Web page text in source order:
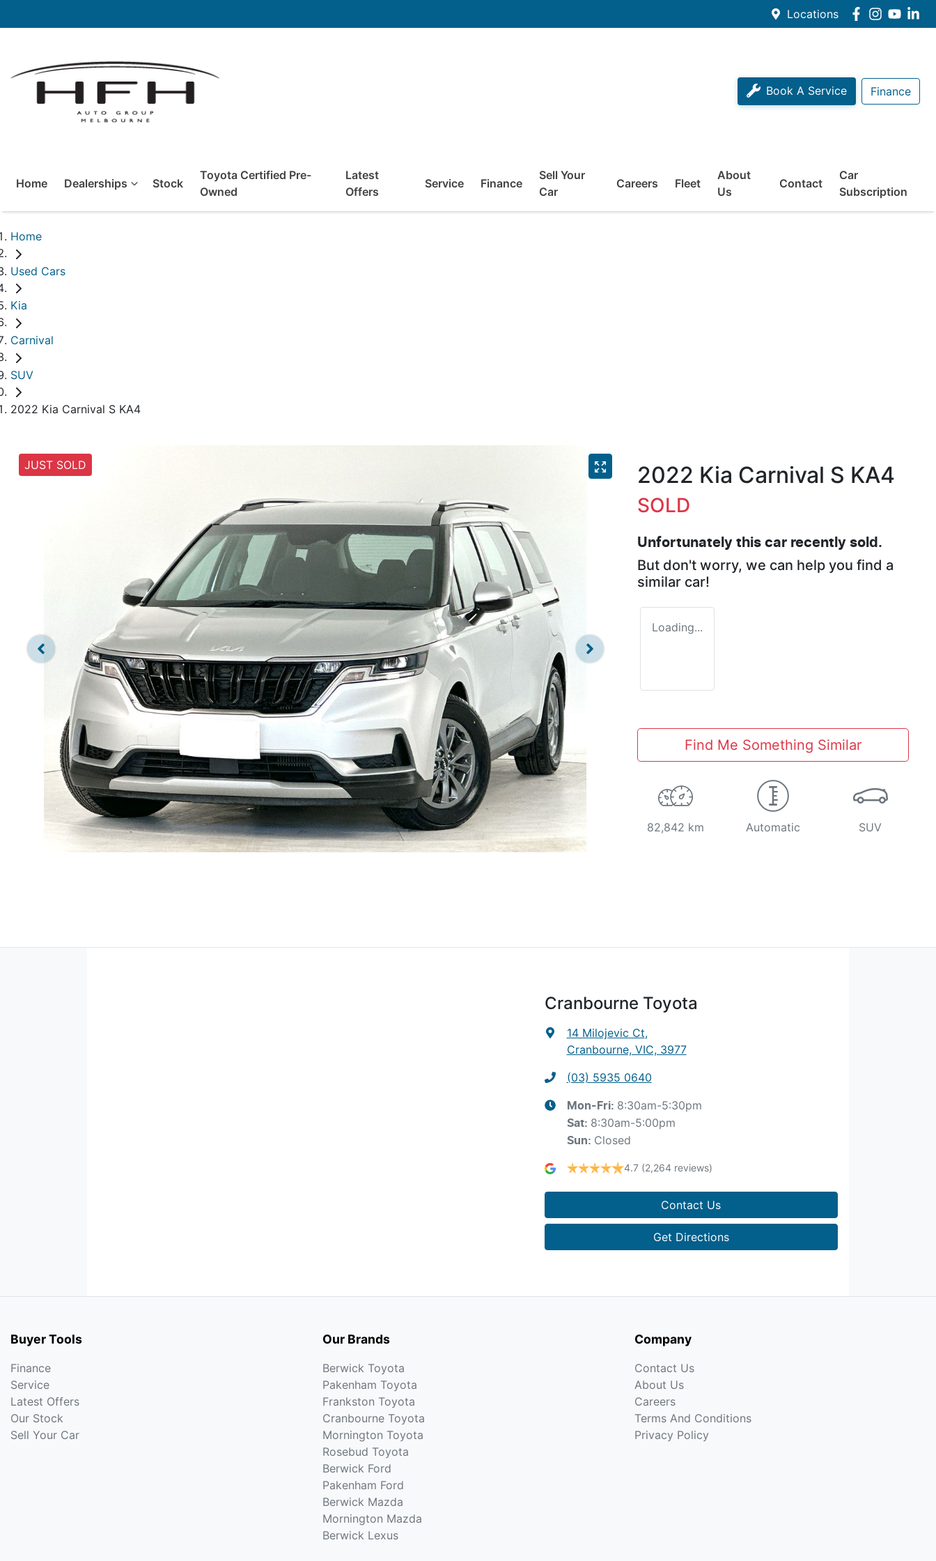
Locations
Book A Service Finance
Home Dealerships Stock
Toyota Certified Pre-
Owned
Latest
Offers
Service Finance
Sell Your
Car
Careers Fleet
About
Us
Contact
Car
Subscription
Home
Used Cars
Kia
Carnival
SUV
2022 Kia Carnival S KA4
JUST SOLD 2022 Kia Carnival S KA4
SOLD
Unfortunately this car recently sold.
But don't worry, we can help you find a
similar car!
Loading...
Find Me Something Similar
82,842 km Automatic SUV
Cranbourne Toyota
14 Milojevic Ct,
Cranbourne, VIC, 3977
(03) 5935 0640
Mon-Fri: 8:30am-5:30pm
Sat: 8:30am-5:00pm
Sun: Closed
4.7 (2,264 reviews)
Contact Us
Get Directions
Buyer Tools
Finance
Service
Latest Offers
Our Stock
Sell Your Car
Our Brands
Berwick Toyota
Pakenham Toyota
Frankston Toyota
Cranbourne Toyota
Mornington Toyota
Rosebud Toyota
Berwick Ford
Pakenham Ford
Berwick Mazda
Mornington Mazda
Berwick Lexus
Company
Contact Us
About Us
Careers
Terms And Conditions
Privacy Policy